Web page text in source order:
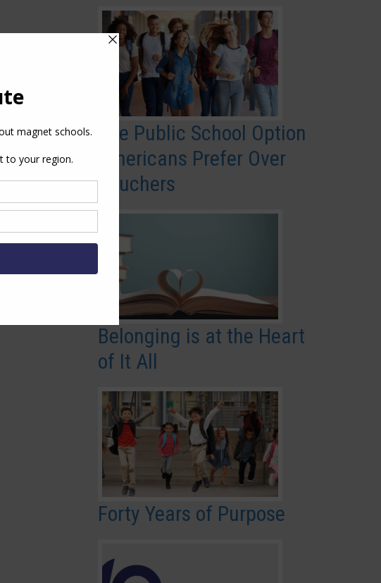
The Public School Option
Americans Prefer Over
Vouchers
Belonging is at the Heart
of It All
Forty Years of Purpose